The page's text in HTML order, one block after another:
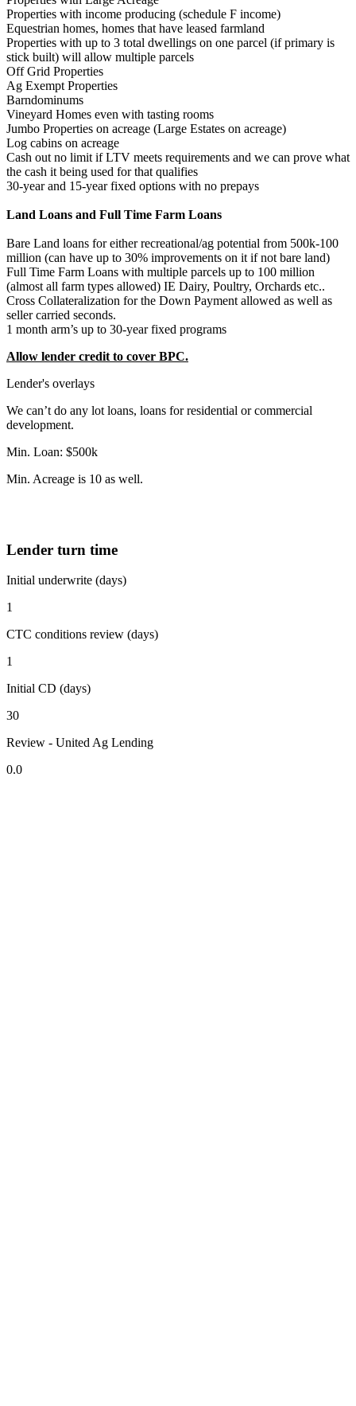
Properties with income producing (schedule F income)
Equestrian homes, homes that have leased farmland
Properties with up to 3 total dwellings on one parcel (if primary is
stick built) will allow multiple parcels
Off Grid Properties
Ag Exempt Properties
Barndominums
Vineyard Homes even with tasting rooms
Jumbo Properties on acreage (Large Estates on acreage)
Log cabins on acreage
Cash out no limit if LTV meets requirements and we can prove what
the cash it being used for that qualifies
30-year and 15-year fixed options with no prepays
Land Loans and Full Time Farm Loans
Bare Land loans for either recreational/ag potential from 500k-100
million (can have up to 30% improvements on it if not bare land)
Full Time Farm Loans with multiple parcels up to 100 million
(almost all farm types allowed) IE Dairy, Poultry, Orchards etc..
Cross Collateralization for the Down Payment allowed as well as
seller carried seconds.
1 month arm’s up to 30-year fixed programs
Allow lender credit to cover BPC.
Lender's overlays
We can’t do any lot loans, loans for residential or commercial
development.
Min. Loan: $500k
Min. Acreage is 10 as well.
Lender turn time
Initial underwrite (days)
1
CTC conditions review (days)
1
Initial CD (days)
30
Review - United Ag Lending
0.0